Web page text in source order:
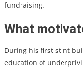
fundraising.
What
During his first stint
education of